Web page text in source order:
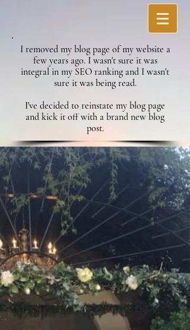
I removed my blog page of my website a
few years ago. I wasn't sure it was
integral in my SEO ranking and I wasn't
sure it was being read.
I've decided to reinstate my blog page
and kick it off with a brand new blog
post.